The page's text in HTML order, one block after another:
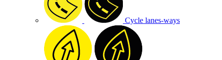
Cycle lanes-ways